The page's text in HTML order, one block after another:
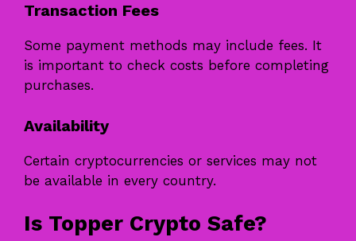
Transaction Fees
Some payment methods may include fees. It
is important to check costs before completing
purchases.
Availability
Certain cryptocurrencies or services may not
be available in every country.
Is Topper Crypto Safe?